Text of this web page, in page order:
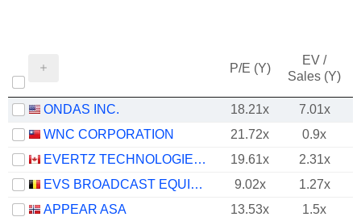
P/E (Y)
EV /
Sales (Y)
ONDAS INC. 18.21x 7.01x
WNC CORPORATION
21.72x 0.9x
EVERTZ TECHNOLOGIES LIMITED
19.61x 2.31x
EVS BROADCAST EQUIPMENT SA
9.02x
1.27x
APPEAR ASA
13.53x
1.5x